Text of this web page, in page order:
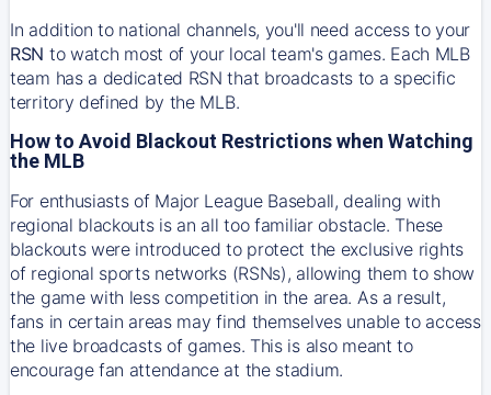
In addition to national channels, you'll need access to your
RSN to watch most of your local team's games. Each MLB
team has a dedicated RSN that broadcasts to a specific
territory defined by the MLB.
How to Avoid Blackout Restrictions when Watching
the MLB
For enthusiasts of Major League Baseball, dealing with
regional blackouts is an all too familiar obstacle. These
blackouts were introduced to protect the exclusive rights
of regional sports networks (RSNs), allowing them to show
the game with less competition in the area. As a result,
fans in certain areas may find themselves unable to access
the live broadcasts of games. This is also meant to
encourage fan attendance at the stadium.